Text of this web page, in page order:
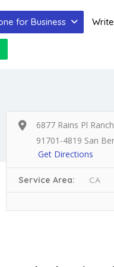
for Business
6877 Rains Pl
91701-4819 San
Get Directions
Service Area: CA